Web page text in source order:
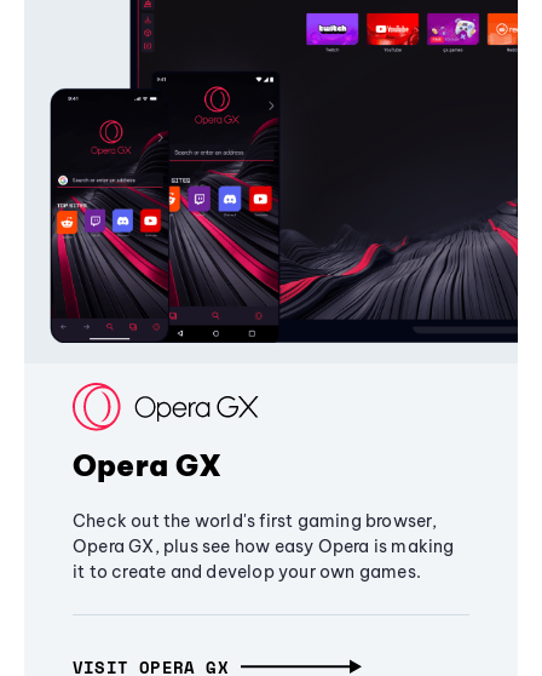
Opera GX
Check out the world's first gaming browser,
Opera GX, plus see how easy Opera is making
it to create and develop your own games.
VISIT OPERA GX